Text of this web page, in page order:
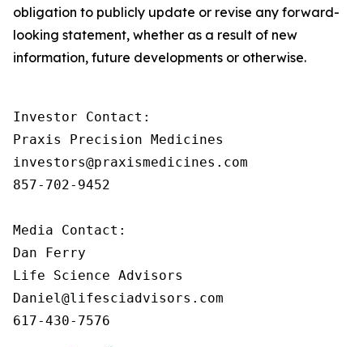
obligation to publicly update or revise any forward-
looking statement, whether as a result of new
information, future developments or otherwise.
Investor Contact:
Praxis Precision Medicines
investors@praxismedicines.com
857-702-9452
Media Contact:
Dan Ferry
Life Science Advisors
Daniel@lifesciadvisors.com
617-430-7576